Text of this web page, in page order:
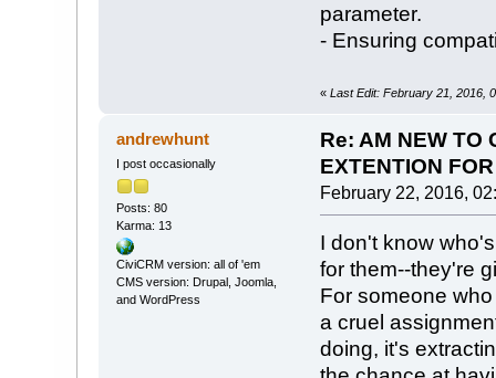
parameter.
- Ensuring
« Last Edit: February 21, 2016,
andrewhunt
I post occasionally
Posts: 80
Karma: 13
CiviCRM version: all of 'em
CMS version: Drupal, Joomla,
and WordPress
Re: AM NEW TO
EXTENTION
February 22, 2016,
I don't know
for them--they're
For someone
a cruel
doing, it's